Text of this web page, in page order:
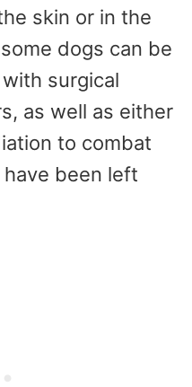
skin or in the
dogs can be
surgical
as well as either
to combat
been left